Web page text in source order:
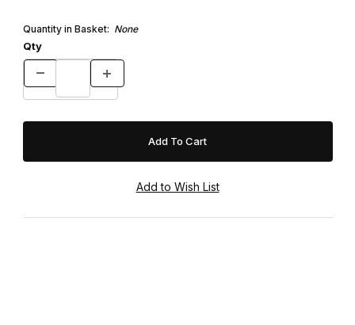
Quantity in Basket: None
Qty